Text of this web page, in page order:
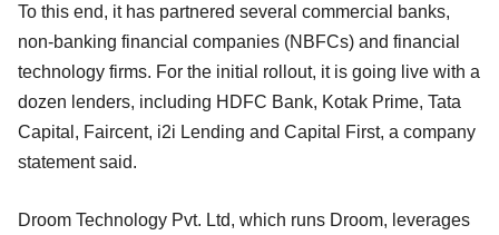
To this end, it has partnered several commercial banks,
non-banking financial companies (NBFCs) and financial
technology firms. For the initial rollout, it is going live with a
dozen lenders, including HDFC Bank, Kotak Prime, Tata
Capital, Faircent, i2i Lending and Capital First, a company
statement said.
Droom Technology Pvt. Ltd, which runs Droom, leverages